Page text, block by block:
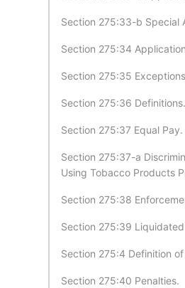
Section 275:33-b Special
Section 275:34
Section 275:35
Section 275:36 Definitions.
Section 275:37 Equal Pay.
Section 275:37-a
Using Tobacco Products
Section 275:38
Section 275:39
Section 275:4 Definition of
Section 275:40 Penalties.